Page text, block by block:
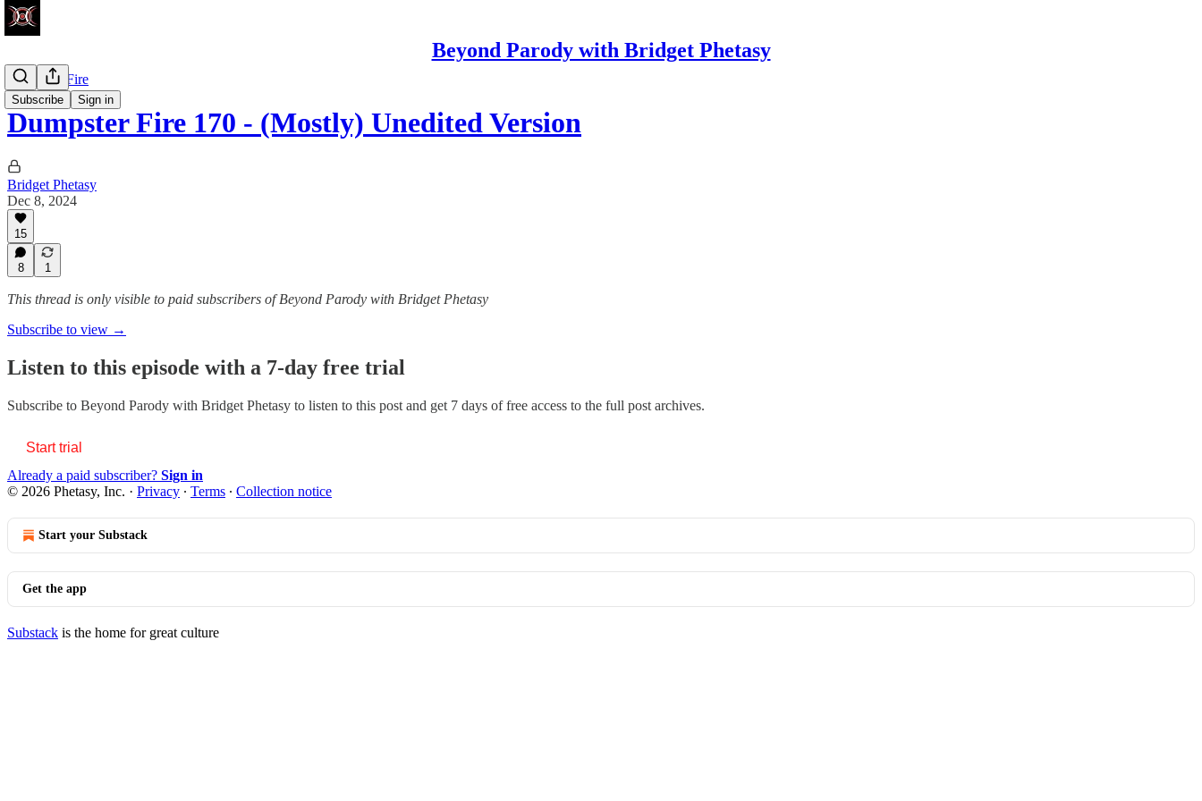
Beyond Parody with Bridget Phetasy
Subscribe Sign in
Dumpster Fire
Dumpster Fire 170 - (Mostly) Unedited Version
Bridget Phetasy
Dec 8, 2024
15
8 1
This thread is only visible to paid subscribers of Beyond Parody with Bridget Phetasy
Subscribe to view →
Listen to this episode with a 7-day free trial
Subscribe to Beyond Parody with Bridget Phetasy to listen to this post and get 7 days of free access to the full post archives.
Start trial
Already a paid subscriber? Sign in
© 2026 Phetasy, Inc. · Privacy ∙ Terms ∙ Collection notice
Start your Substack
Get the app
Substack is the home for great culture